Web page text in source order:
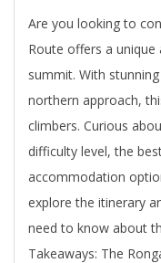
2024-
05-
03
Are you looking to
Route offers a
summit. With
northern approach,
climbers. Curious
difficulty level, the
accommodation
explore the itinerary
need to know about
Takeaways: The